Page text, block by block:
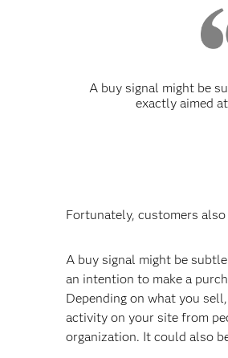
A buy signal might be
exactly aimed
Fortunately, customers
A buy signal might be
an intention to make a
Depending on what you
activity on your site from
organization. It could also